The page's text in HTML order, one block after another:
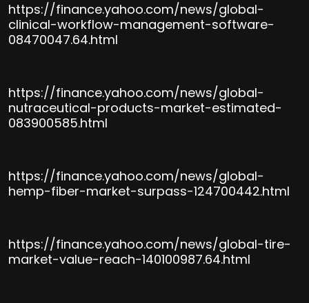
https://finance.yahoo.com/news/global-
clinical-workflow-management-software-
08470047.64.html
https://finance.yahoo.com/news/global-
nutraceutical-products-market-estimated-
083900585.html
https://finance.yahoo.com/news/global-
hemp-fiber-market-surpass-124700442.html
https://finance.yahoo.com/news/global-tire-
market-value-reach-140100987.64.html